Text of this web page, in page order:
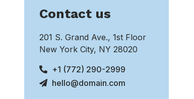
Contact us
201 S. Grand Ave., 1st Floor
New York City, NY 28020
+1 (772) 290-2999
hello@domain.com